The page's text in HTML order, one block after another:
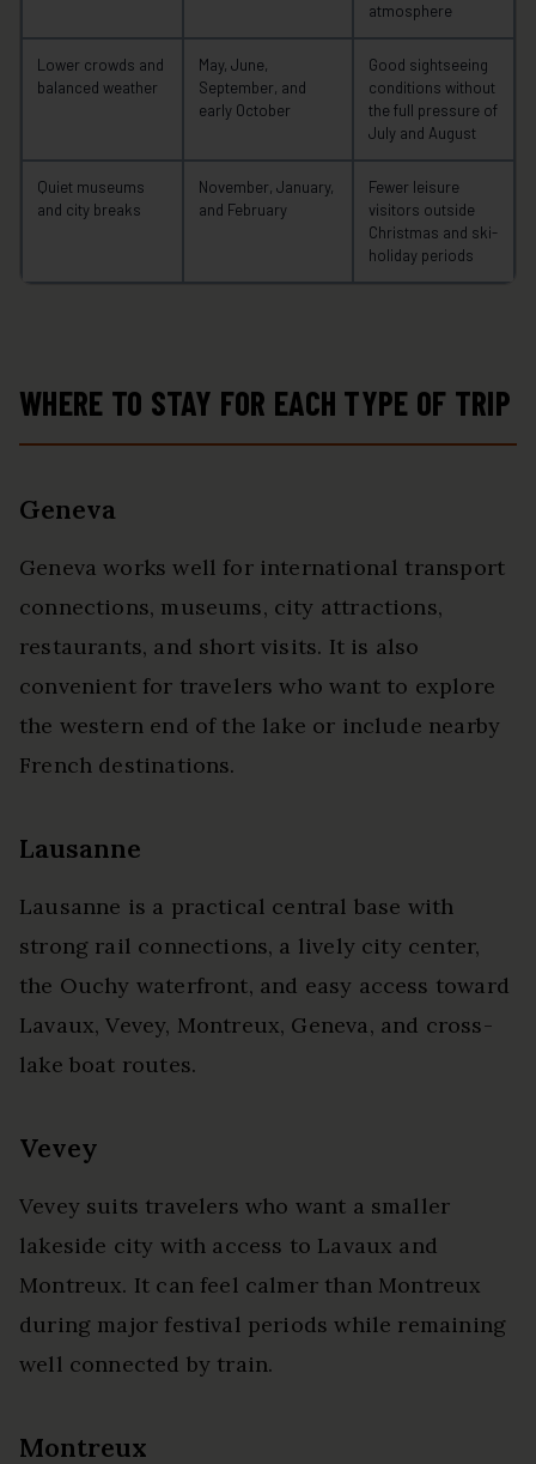
atmosphere
Lower crowds and
balanced weather
May, June,
September, and
early October
Good sightseeing
conditions without
the full pressure of
July and August
Quiet museums
and city breaks
November, January,
and February
Fewer leisure
visitors outside
Christmas and ski-
holiday periods
WHERE TO STAY FOR EACH TYPE OF TRIP
Geneva
Geneva works well for international transport
connections, museums, city attractions,
restaurants, and short visits. It is also
convenient for travelers who want to explore
the western end of the lake or include nearby
French destinations.
Lausanne
Lausanne is a practical central base with
strong rail connections, a lively city center,
the Ouchy waterfront, and easy access toward
Lavaux, Vevey, Montreux, Geneva, and cross-
lake boat routes.
Vevey
Vevey suits travelers who want a smaller
lakeside city with access to Lavaux and
Montreux. It can feel calmer than Montreux
during major festival periods while remaining
well connected by train.
Montreux